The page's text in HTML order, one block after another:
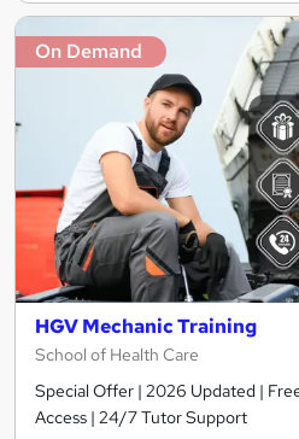
On Demand
HGV Mechanic Training
School of Health Care
Special Offer | 2026 Updated |
Access | 24/7 Tutor Support